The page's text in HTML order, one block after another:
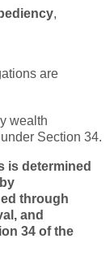
,
are
wealth
Section 34.
is determined
through
and
34 of the